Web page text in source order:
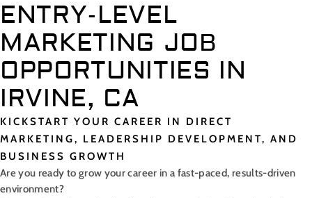
ENTRY-LEVEL
MARKETING JOB
OPPORTUNITIES IN
IRVINE, CA
KICKSTART YOUR CAREER IN DIRECT
MARKETING, LEADERSHIP DEVELOPMENT, AND
BUSINESS GROWTH
Are you ready to grow your career in a fast-paced, results-driven
environment?